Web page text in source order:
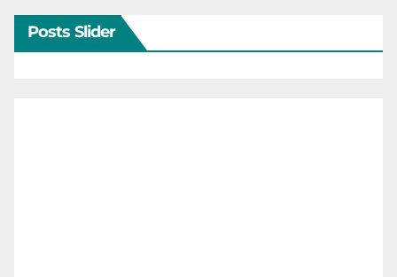
Posts Slider